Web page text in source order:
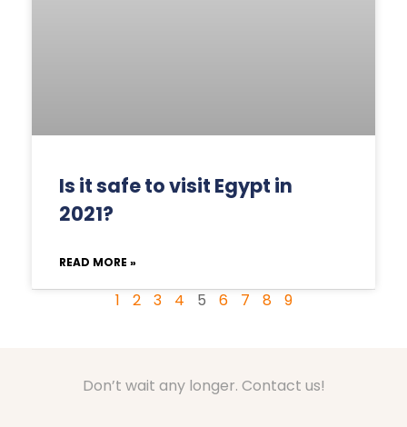
Is it safe to visit Egypt in
2021?
READ MORE »
1 2 3 4 5 6 7 8 9
Don’t wait any longer. Contact us!